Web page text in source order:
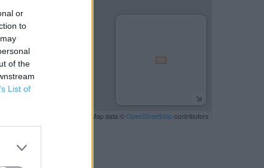
or
to
of the
List of
| Map data ©OpenStreetMapcontributors